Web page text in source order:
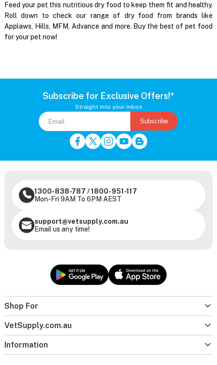
Feed your pet this nutritious dry food to keep them fit and healthy.
Roll down to check our range of dry food from brands like
Applaws, Hills, MFM, Advance and more. Buy the best of pet food
for your pet now!
Subscribe for Exclusive Offers!*
Straight into your inbox
Subscribe
Shop For
VetSupply.com.au
Information
1300-838-787 /1800-951-117
Mon-Fri 9AM To 6PM AEST
support@vetsupply.com.au
Email us any time!